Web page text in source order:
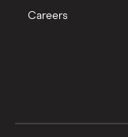
Trading 212 vs
Careers